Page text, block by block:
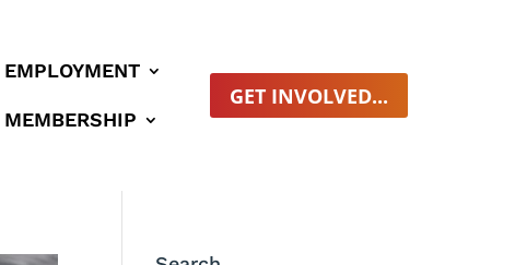
EMPLOYMENT
MEMBERSHIP
GET INVOLVED...